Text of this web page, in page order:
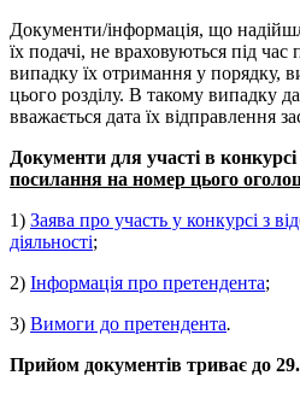
Документи/інформація, що
їх подачі, не враховуються під
випадку їх отримання у порядку,
цього розділу. В такому випадку
вважається дата їх відправлення
Документи для участі в конкурсі
посилання на номер цього
1) Заява про участь у конкурсі з
діяльності;
2) Інформація про претендента;
3) Вимоги до претендента.
Прийом документів триває до